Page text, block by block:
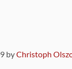
byChristoph